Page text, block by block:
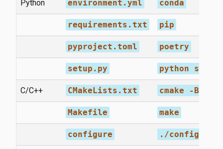
Python environment.yml conda
requirements.txt pip
pyproject.toml poetry
setup.py python
C/C++ CMakeLists.txt cmake -
Makefile make
configure ./configure